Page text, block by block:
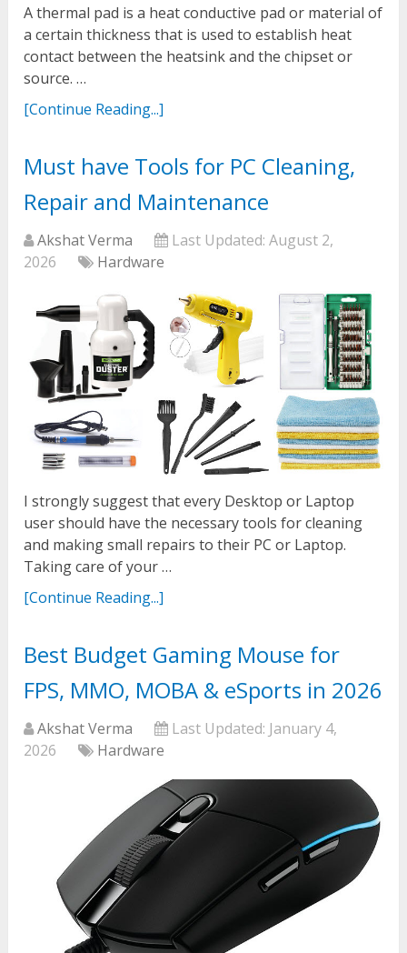
A thermal pad is a heat conductive pad or material of
a certain thickness that is used to establish heat
contact between the heatsink and the chipset or
source. …
[Continue Reading...]
Must have Tools for PC Cleaning,
Repair and Maintenance
Akshat Verma Last Updated:August 2,
2026
Hardware
I strongly suggest that every Desktop or Laptop
user should have the necessary tools for cleaning
and making small repairs to their PC or Laptop.
Taking care of your …
[Continue Reading...]
Best Budget Gaming Mouse for
FPS, MMO, MOBA & eSports in 2026
Akshat Verma Last Updated: January 4,
2026
Hardware